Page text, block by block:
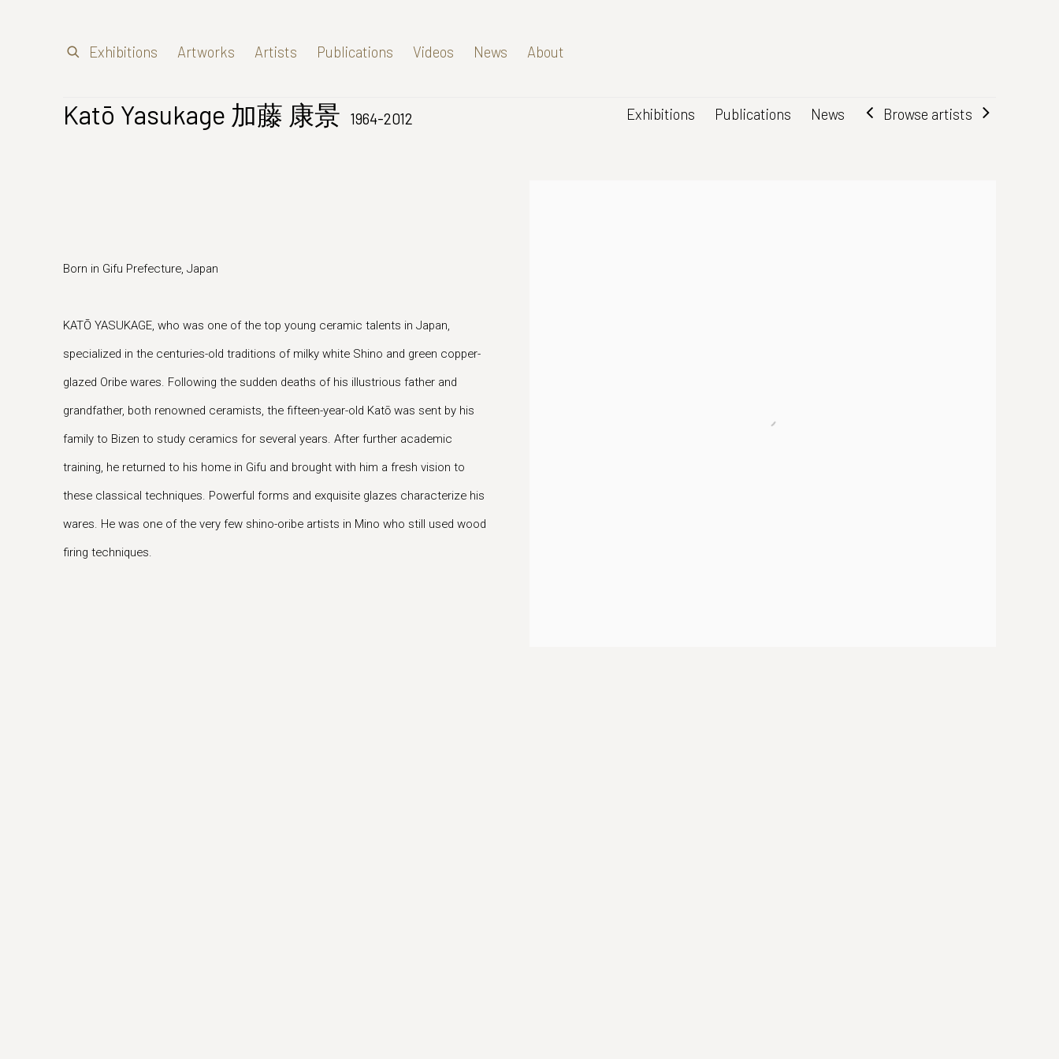
Exhibitions Artworks Artists Publications Videos News About
Katō Yasukage 加藤 康景 1964-2012 Exhibitions Publications News Browse artists
Born in Gifu Prefecture, Japan
KATŌ YASUKAGE, who was one of the top young ceramic talents in Japan,
specialized in the centuries-old traditions of milky white Shino and green copper-
glazed Oribe wares. Following the sudden deaths of his illustrious father and
grandfather, both renowned ceramists, the fifteen-year-old Katō was sent by his
family to Bizen to study ceramics for several years. After further academic
training, he returned to his home in Gifu and brought with him a fresh vision to
these classical techniques. Powerful forms and exquisite glazes characterize his
wares. He was one of the very few shino-oribe artists in Mino who still used wood
firing techniques.